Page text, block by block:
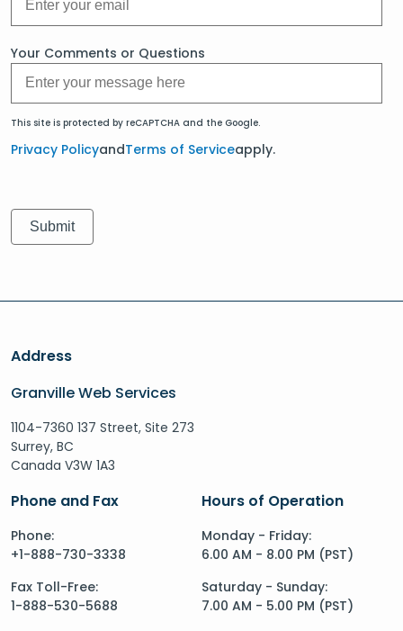
Your Comments or Questions
This site is protected by reCAPTCHA and the Google.
Privacy PolicyandTerms of Serviceapply.
Address
Granville Web Services
1104-7360 137 Street, Site 273
Surrey, BC
Canada V3W 1A3
Phone and Fax
Phone:
+1-888-730-3338
Fax Toll-Free:
1-888-530-5688
Hours of Operation
Monday - Friday:
6.00 AM - 8.00 PM (PST)
Saturday - Sunday:
7.00 AM - 5.00 PM (PST)